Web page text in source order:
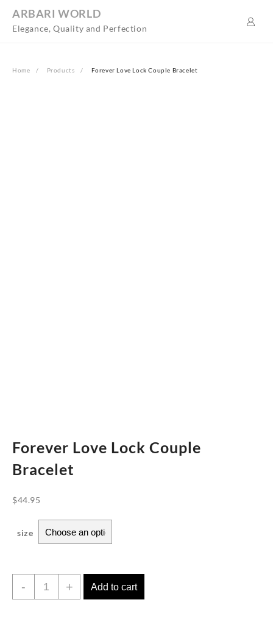
ARBARI WORLD
Elegance, Quality and Perfection
Home Products Forever Love Lock Couple Bracelet
Forever Love Lock Couple
Bracelet
$44.95
size
-
Forever
Love
+ Add to cart